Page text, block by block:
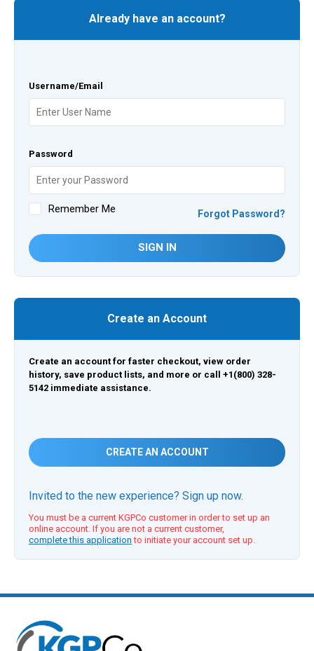
Already have an account?
Username/Email
Password
Remember Me Forgot Password?
SIGN IN
Create an Account
Create an account for faster checkout, view order
history, save product lists, and more or call +1(800) 328-
5142 immediate assistance.
CREATE AN ACCOUNT
Invited to the new experience? Sign up now.
You must be a current KGPCo customer in order to set up an
online account. If you are not a current customer,
complete this application to initiate your account set up.